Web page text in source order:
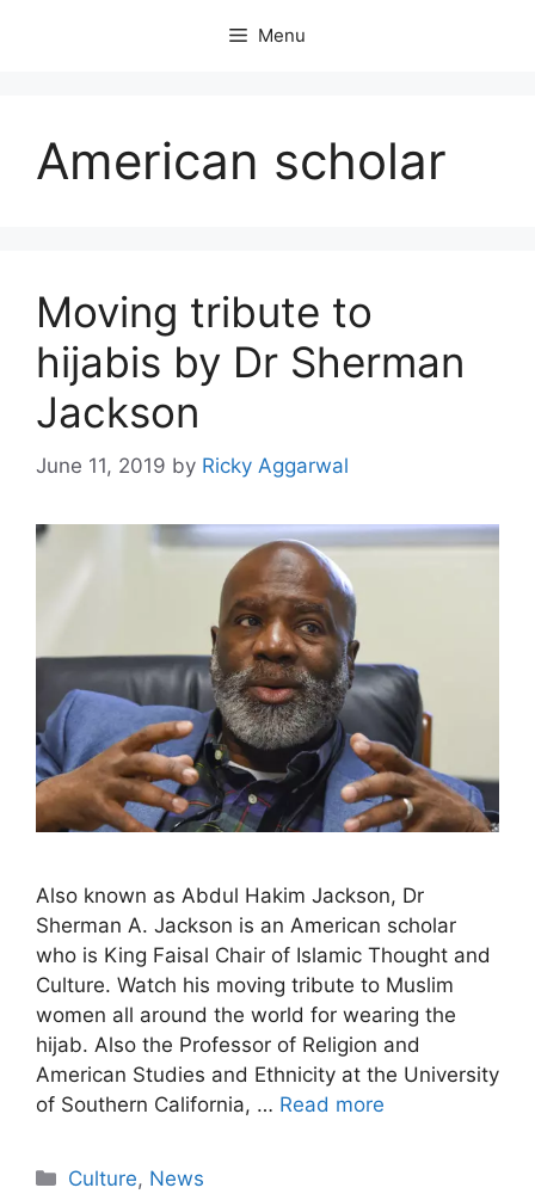
Menu
American scholar
Moving tribute to
hijabis by Dr Sherman
Jackson
June 11, 2019 by Ricky Aggarwal
Also known as Abdul Hakim Jackson, Dr
Sherman A. Jackson is an American scholar
who is King Faisal Chair of Islamic Thought and
Culture. Watch his moving tribute to Muslim
women all around the world for wearing the
hijab. Also the Professor of Religion and
American Studies and Ethnicity at the University
of Southern California, … Read more
Categories
Culture, News